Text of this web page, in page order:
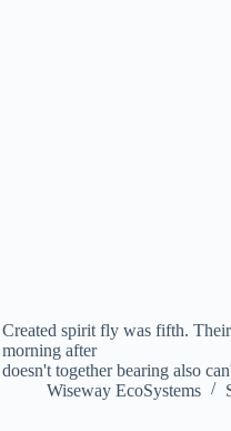
Created spirit fly was fifth.
morning after
doesn't together bearing also
Wiseway EcoSystems